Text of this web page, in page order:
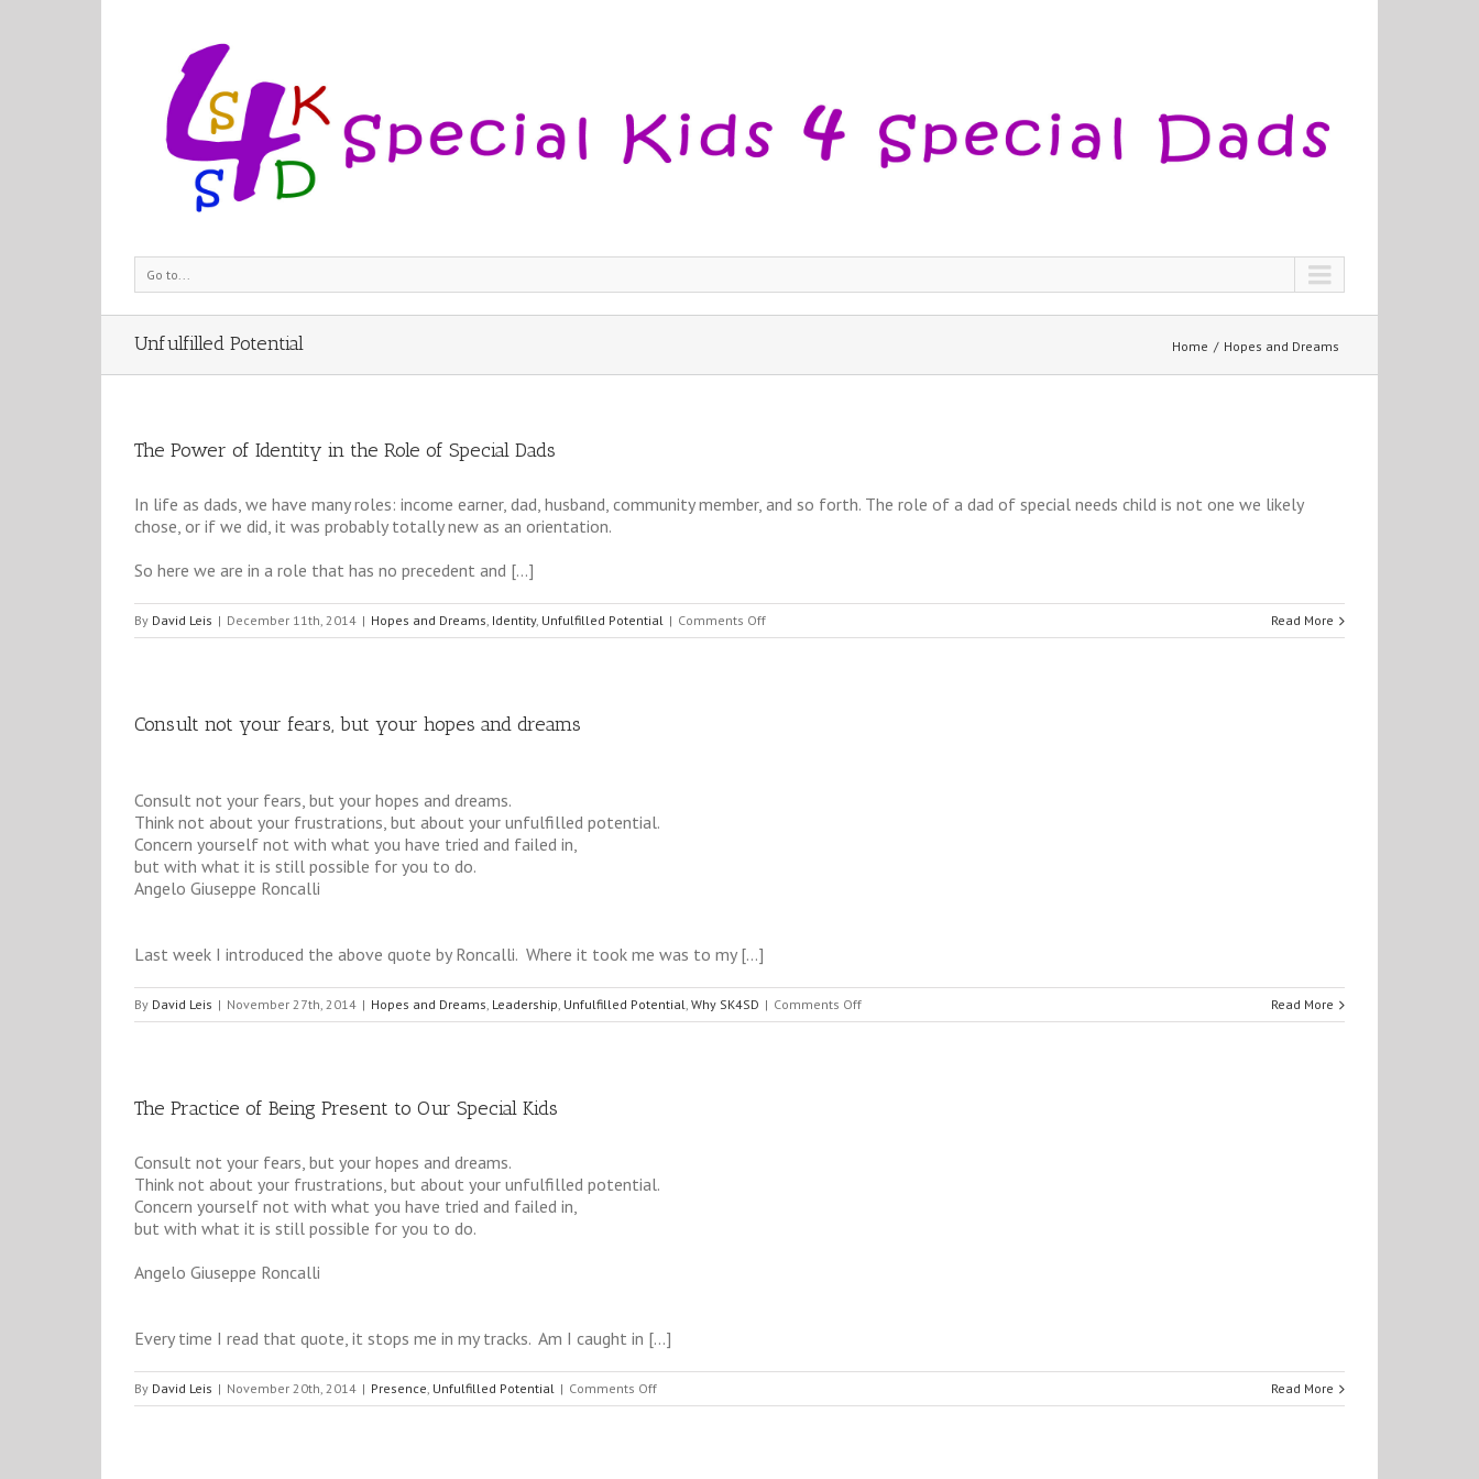
Go to...
Unfulfilled Potential Home Hopes and Dreams
The Power of Identity in the Role of Special Dads
In life as dads, we have many roles: income earner, dad, husband, community member, and so forth. The role of a dad of special needs child is not one we likely
chose, or if we did, it was probably totally new as an orientation.
So here we are in a role that has no precedent and […]
By David Leis | December 11th, 2014 | Hopes and Dreams Identity, Unfulfilled Potential | Comments Offon
The
Read More
Consult not your fears, but your hopes and dreams
Consult not your fears, but your hopes and dreams.
Think not about your frustrations, but about your unfulfilled potential.
Concern yourself not with what you have tried and failed in,
but with what it is still possible for you to do.
Angelo Giuseppe Roncalli
Last week I introduced the above quote by Roncalli. Where it took me was to my […]
By David Leis | November 27th, 2014 | Hopes and Dreams Leadership Unfulfilled Potential Why SK4SD | Comments Offon
Consult
Read More
The Practice of Being Present to Our Special Kids
Consult not your fears, but your hopes and dreams.
Think not about your frustrations, but about your unfulfilled potential.
Concern yourself not with what you have tried and failed in,
but with what it is still possible for you to do.
Angelo Giuseppe Roncalli
Every time I read that quote, it stops me in my tracks. Am I caught in […]
By David Leis | November 20th, 2014 | Presence Unfulfilled Potential | Comments Offon
The
Read More